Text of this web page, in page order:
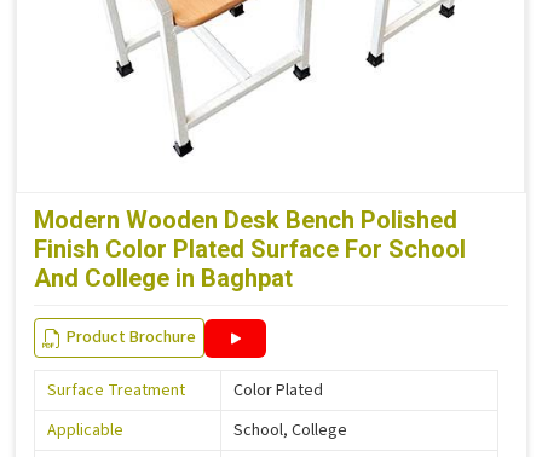
Modern Wooden Desk Bench Polished
Finish Color Plated Surface For School
And College in Baghpat
Product Brochure
Surface Treatment
Color Plated
Applicable
School, College